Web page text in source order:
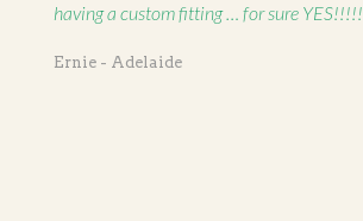
having a custom fitting … for sure YES!!!!!
Ernie - Adelaide